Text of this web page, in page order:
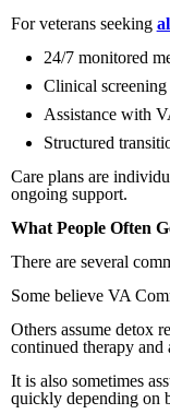
For veterans seeking
24/7 monitored
Clinical
Assistance with
Structured
Care plans are
ongoing support.
What People Often
There are several
Some believe VA
Others assume detox
continued therapy and
It is also sometimes
quickly depending on